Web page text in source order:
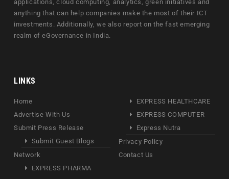
applications, cloud computing, analytics, green initiatives and
anything that can help companies make the most of their ICT
investments. Additionally, we also report on the fast emerging
realm of eGovernance in India.
LINKS
Home
Advertise With Us
Submit Press Release
Submit Guest Blogs
Network
EXPRESS PHARMA
EXPRESS HEALTHCARE
EXPRESS COMPUTER
Express Nutra
Privacy Policy
Contact Us